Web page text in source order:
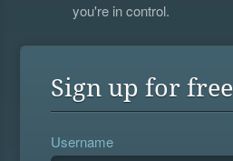
you're in control.
Sign up for free
Username